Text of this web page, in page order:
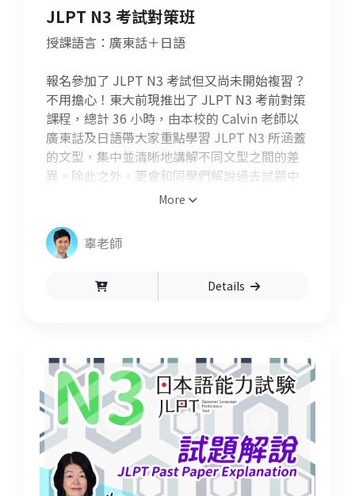
JLPT N3 考試對策班
授課語言：廣東話＋日語
報名參加了 JLPT N3 考試但又尚未開始複習？
不用擔心！東大前現推出了 JLPT N3 考前對策
課程，總計 36 小時，由本校的 Calvin 老師以
廣東話及日語帶大家重點學習 JLPT N3 所涵蓋
的文型，集中並清晰地講解不同文型之間的差
異。除此之外，更會和同學們解說過去試題中
容易犯錯的 N3 題型及文法，讓大家在半年內
More
辜老師
Details